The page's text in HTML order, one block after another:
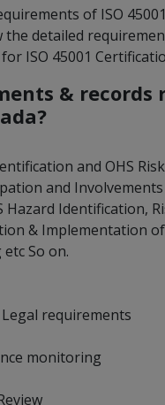
of ISO
the detailed
ISO 45001
& records
and OHS
and
Hazard Identification,
& Implementation
So on.
requirements
monitoring